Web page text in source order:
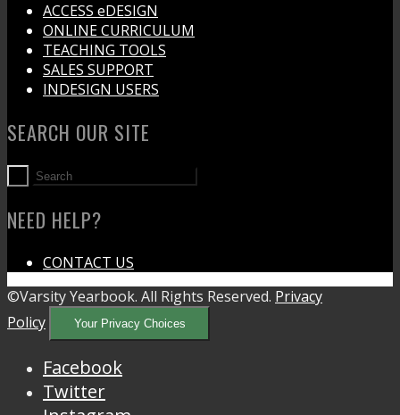
ACCESS eDESIGN
ONLINE CURRICULUM
TEACHING TOOLS
SALES SUPPORT
INDESIGN USERS
SEARCH OUR SITE
NEED HELP?
CONTACT US
©Varsity Yearbook. All Rights Reserved. Privacy
Policy
Your Privacy Choices
Facebook
Twitter